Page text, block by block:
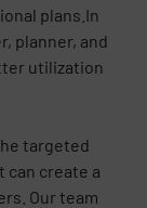
plans.In
planner, and
utilization
targeted
can create a
Our team